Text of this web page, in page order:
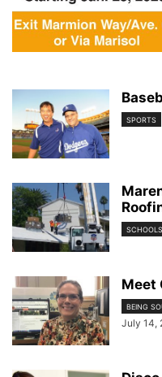
SPORTS
SCHOOLS
Meet
BEING
July 14,